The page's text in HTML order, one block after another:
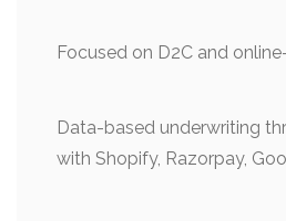
Focused on D2C and
Data-based underwriting
with Shopify, Razorpay,